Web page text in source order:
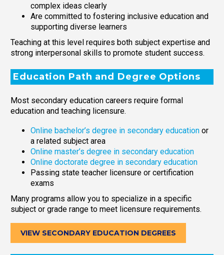
complex ideas clearly
Are committed to fostering inclusive education and
supporting diverse learners
Teaching at this level requires both subject expertise and
strong interpersonal skills to promote student success.
Education Path and Degree Options
Most secondary education careers require formal
education and teaching licensure.
Online bachelor’s degree in secondary education or
a related subject area
Online master’s degree in secondary education
Online doctorate degree in secondary education
Passing state teacher licensure or certification
exams
Many programs allow you to specialize in a specific
subject or grade range to meet licensure requirements.
VIEW SECONDARY EDUCATION DEGREES